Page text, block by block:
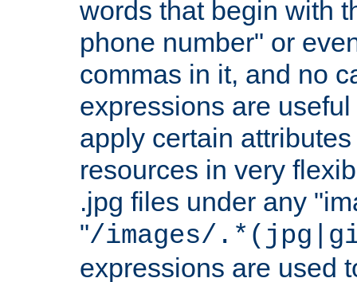
words that begin with
phone number" or
commas in it, and no
expressions are
apply certain
resources in very
.jpg files under any
"/images/
expressions are used